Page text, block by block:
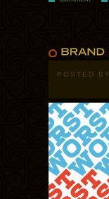
POSTED